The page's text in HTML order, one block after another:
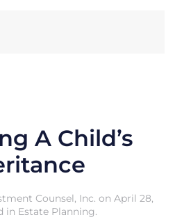
A Child’s
Counsel, Inc. on April 28,
in Estate Planning.